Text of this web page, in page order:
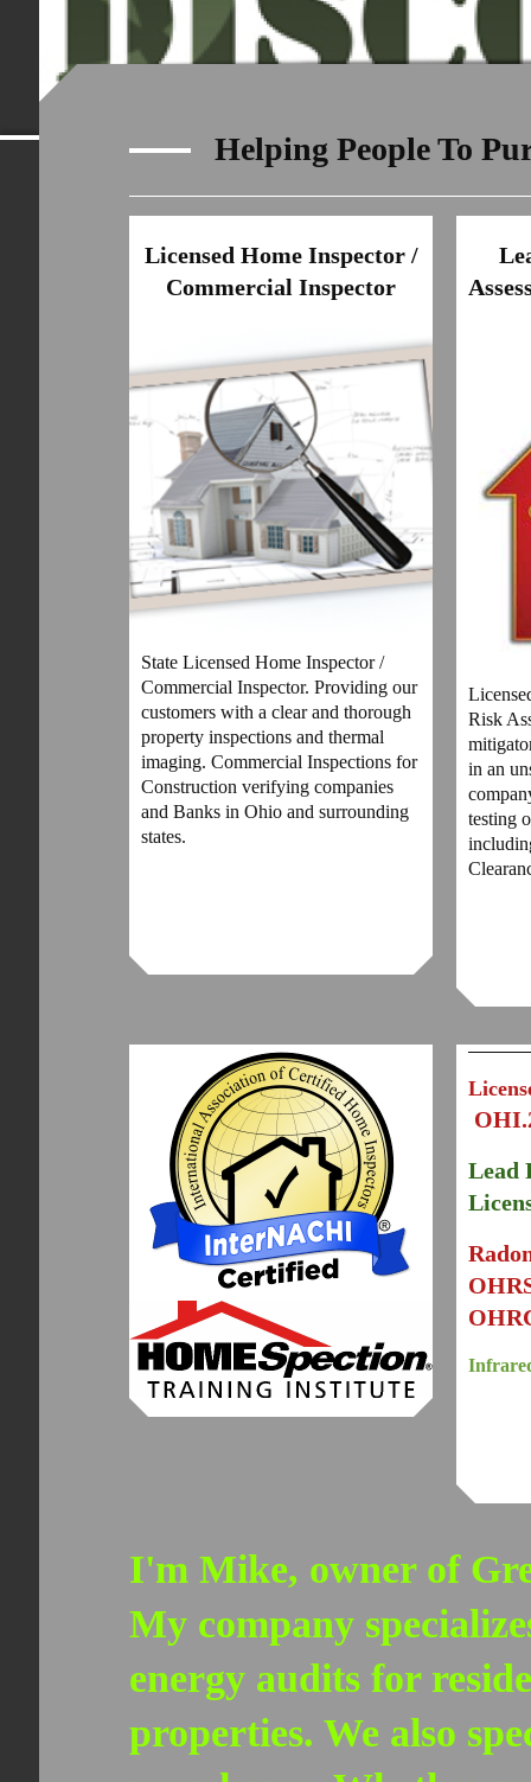
Helping People To
Licensed Home Inspector /
Commercial Inspector
State Licensed Home Inspector /
Commercial Inspector. Providing our
customers with a clear and thorough
property inspections and thermal
imaging. Commercial Inspections for
Construction verifying companies
and Banks in Ohio and surrounding
states.
Risk
in an
testing
Lead
I'm Mike, owner of
My company
energy audits for
properties. We also